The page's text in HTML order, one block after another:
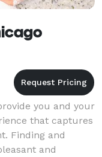
you and your
that captures
Finding and
and